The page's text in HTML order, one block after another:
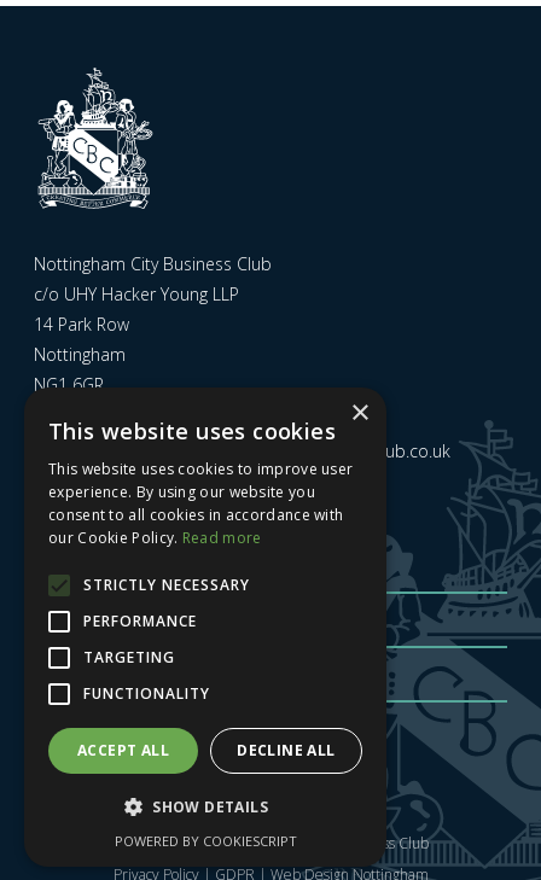
Nottingham City Business Club
c/o UHY Hacker Young LLP
14 Park Row
Nottingham
NG1 6GR
admin@nottinghamcitybusinessclub.co.uk
Sign up to our newsletter
Sign me up| Privacy Policy| GDPR
Copyright © 2025 Nottingham City Business Club
Privacy Policy| GDPR | Web Design Nottingham
×
This website uses cookies
This website uses cookies to improve user
experience. By using our website you
consent to all cookies in accordance with
our Cookie Policy. Read more
STRICTLY NECESSARY
PERFORMANCE
TARGETING
FUNCTIONALITY
ACCEPT ALL DECLINE ALL
SHOW DETAILS
POWERED BY COOKIESCRIPT